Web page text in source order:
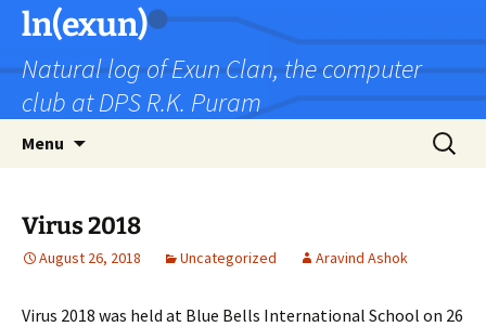
Skip
content
ln(exun)
Natural log of Exun Clan, the computer
club at DPS R.K. Puram
Menu
Search
for:
Virus 2018
August 26, 2018 Uncategorized Aravind Ashok
Virus 2018 was held at Blue Bells International School on 26